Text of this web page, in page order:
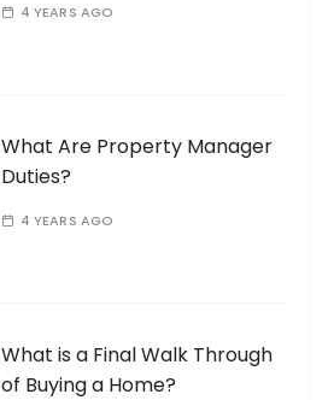
4 YEARS AGO
What Are Property Manager
Duties?
4 YEARS AGO
What is a Final Walk Through
of Buying a Home?